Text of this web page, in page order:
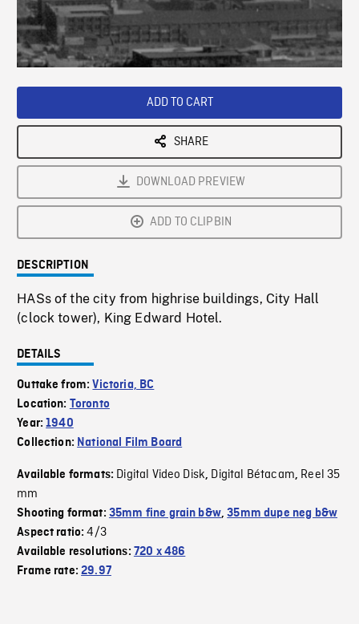
/ Loaded:
Playback
ADD TO CART
SHARE
DOWNLOAD PREVIEW
ADD TO CLIPBIN
DESCRIPTION
HASs of the city from highrise buildings, City Hall
(clock tower), King Edward Hotel.
DETAILS
Outtake from:Victoria, BC
Location: Toronto
Year:1940
Collection: National Film Board
Available formats: Digital Video Disk, Digital Bétacam, Reel 35
mm
Shooting format: 35mm fine grain b&w,35mm dupe neg b&w
Aspect ratio:4/3
Available resolutions: 720 x 486
Frame rate:29.97